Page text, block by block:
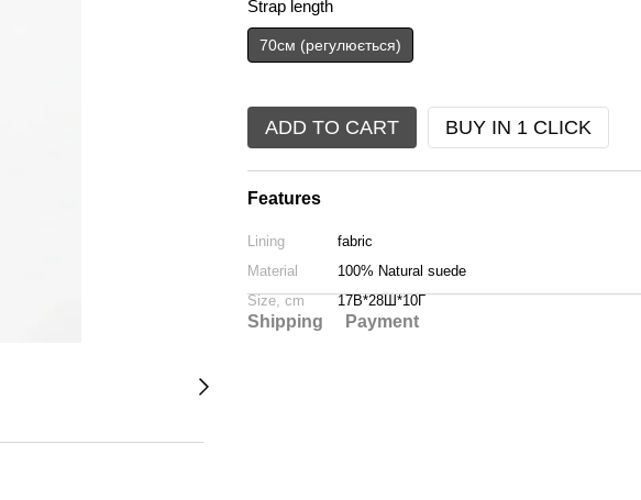
Strap length
70см (регулюється)
ADD TO CART BUY IN 1 CLICK
Features
Lining
fabric
Material
100% Natural suede
Size, cm
17В*28Ш*10Г
Shipping Payment